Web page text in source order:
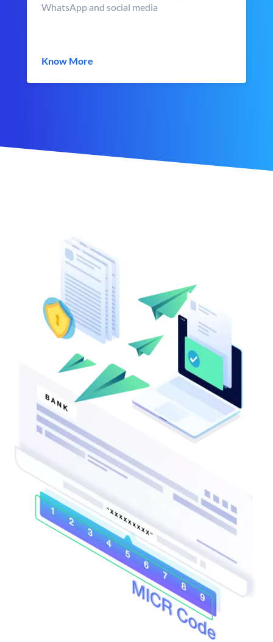
WhatsApp and social media
Know More